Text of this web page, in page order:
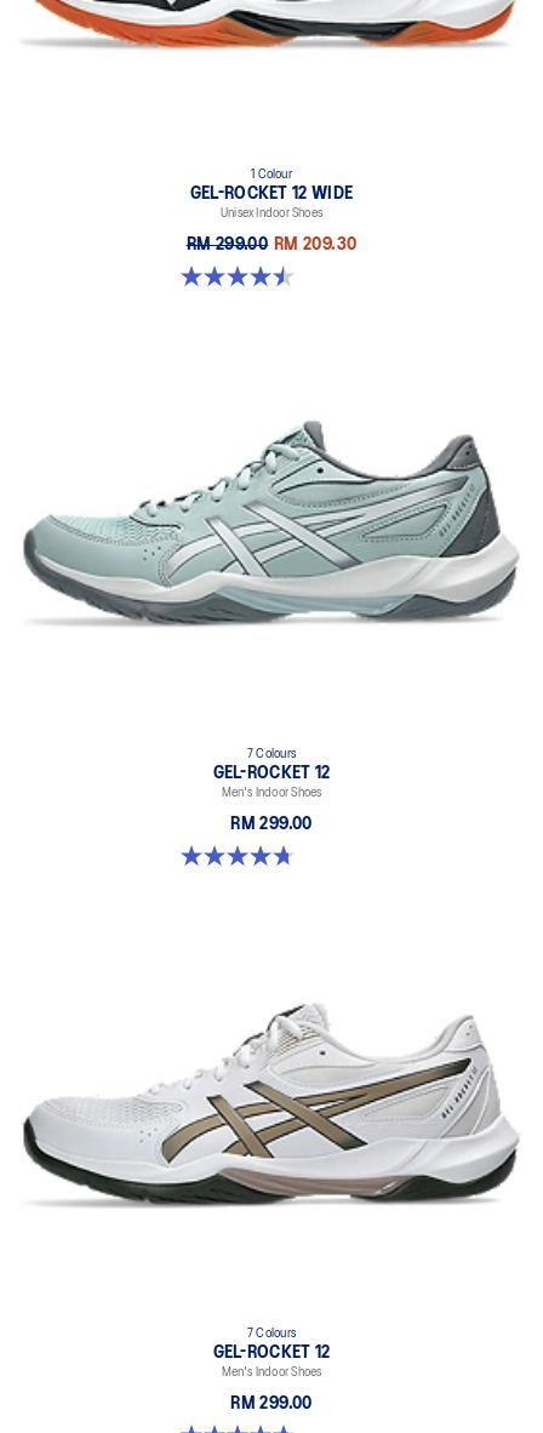
1 Colour
GEL-ROCKET 12 WIDE
Unisex Indoor Shoes
RM 299.00 RM 209.30
4.5 out of 5 stars. 8 reviews
7 Colours
GEL-ROCKET 12
Men's Indoor Shoes
RM 299.00
4.7 out of 5 stars. 181 reviews
7 Colours
GEL-ROCKET 12
Men's Indoor Shoes
RM 299.00